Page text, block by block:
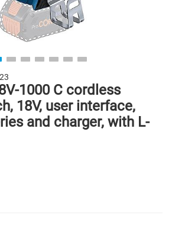
1000 C cordless
18V, user interface,
and charger, with L-